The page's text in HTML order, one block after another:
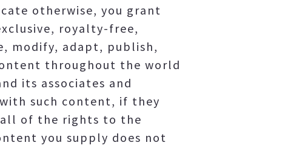
otherwise, you grant
royalty-free,
modify, adapt, publish,
throughout the world
its associates and
such content, if they
all of the rights to the
you supply does not